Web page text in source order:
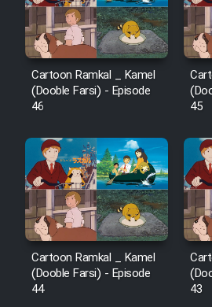
Film Tejarat
Cartoon Robin
Farsi (Ghabl
Serial Ayeneh
Cartoon Ramkal _ Kamel
(Dooble Farsi) - Episode
46
45
Cartoon Ramkal _ Kamel
(Dooble Farsi) - Episode
44
43